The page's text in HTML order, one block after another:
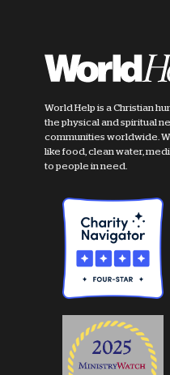
World Help is a Christian
the physical and spiritual
communities worldwide.
like food, clean water,
to people in need.